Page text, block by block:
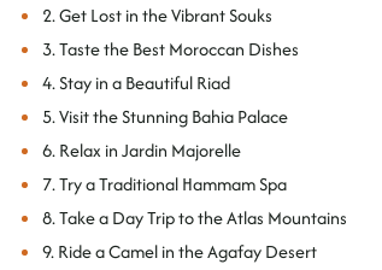
2. Get Lost in the Vibrant Souks
3. Taste the Best Moroccan Dishes
4. Stay in a Beautiful Riad
5. Visit the Stunning Bahia Palace
6. Relax in Jardin Majorelle
7. Try a Traditional Hammam Spa
8. Take a Day Trip to the Atlas Mountains
9. Ride a Camel in the Agafay Desert